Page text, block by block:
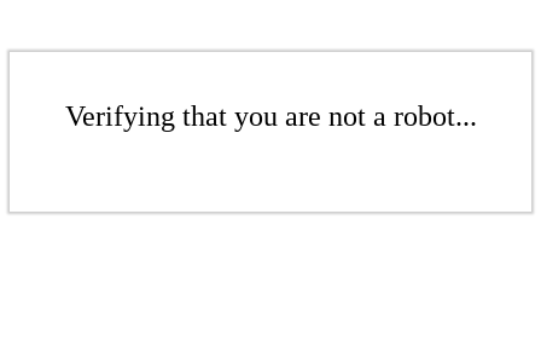
Verifying that you are not a robot...